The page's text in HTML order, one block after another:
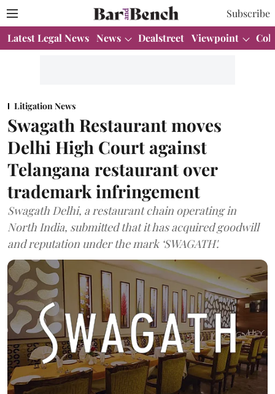
Subscribe
Latest Legal News News Dealstreet Viewpoint
Litigation News
Swagath Restaurant moves
Delhi High Court against
Telangana restaurant over
trademark infringement
Swagath Delhi, a restaurant chain operating in
North India, submitted that it has acquired goodwill
and reputation under the mark ‘SWAGATH'.